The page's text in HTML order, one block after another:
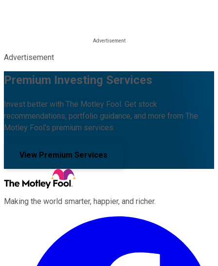
Advertisement
Premium Investing Services
Invest better with The Motley Fool. Get stock
recommendations, portfolio guidance, and more from The
Motley Fool's premium services.
View Premium Services
Making the world smarter, happier, and richer.